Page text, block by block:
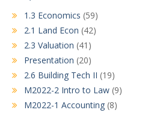
1.3 Economics (59)
2.1 Land Econ (42)
2.3 Valuation (41)
Presentation (20)
2.6 Building Tech II (19)
M2022-2 Intro to Law (9)
M2022-1 Accounting (8)